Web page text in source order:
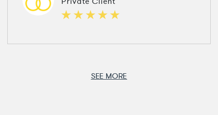
SEE MORE